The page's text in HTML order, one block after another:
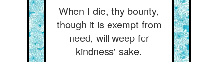
When I die, thy bounty,
though it is exempt from
need, will weep for
kindness' sake.